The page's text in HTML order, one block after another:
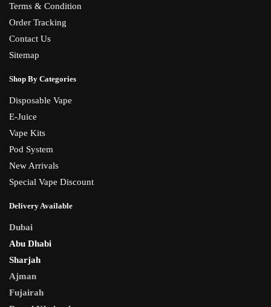
Terms & Condition
Order Tracking
Contact Us
Sitemap
Shop By Categories
Disposable Vape
E-Juice
Vape Kits
Pod System
New Arrivals
Special Vape Discount
Delivery Available
Dubai
Abu Dhabi
Sharjah
Ajman
Fujairah